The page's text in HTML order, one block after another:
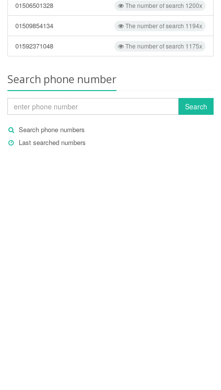
The number of search 1200x
01506501328
The number of search 1194x
01509854134
The number of search 1175x
01592371048
Search phone number
Search
Search phone numbers
Last searched numbers